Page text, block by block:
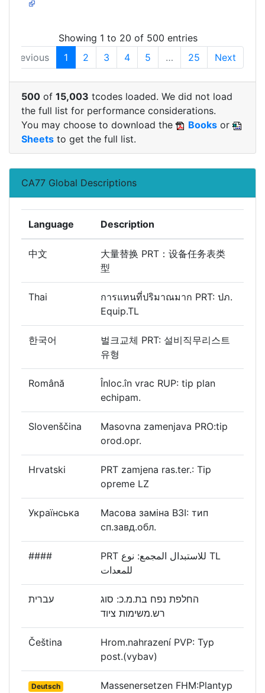
Showing 1 to 20 of 500 entries
Previous
1 2 3 4 5 … 25 Next
500 of 15,003 tcodes loaded. We did not load
the full list for performance considerations.
You may choose to download the
Books or
Sheets to get the full list.
CA77 Global Descriptions
Language Description
中文
大量替换 PRT：设备任务表类
型
Thai
การแทนที่ปริมาณมาก PRT: ปภ.
Equip.TL
한국어
벌크교체 PRT: 설비직무리스트
유형
Română
Înloc.în vrac RUP: tip plan
echipam.
Slovenščina
Masovna zamenjava PRO:tip
orod.opr.
Hrvatski
PRT zamjena ras.ter.: Tip
opreme LZ
Українська
Масова заміна ВЗІ: тип
сп.завд.обл.
####
PRT للاستبدال المجمع: نوع TL
עברית
החלפת נפח בת.מ.כ: סוג
Čeština
Hrom.nahrazení PVP: Typ
post.(vybav)
Deutsch
Massenersetzen FHM:Plantyp